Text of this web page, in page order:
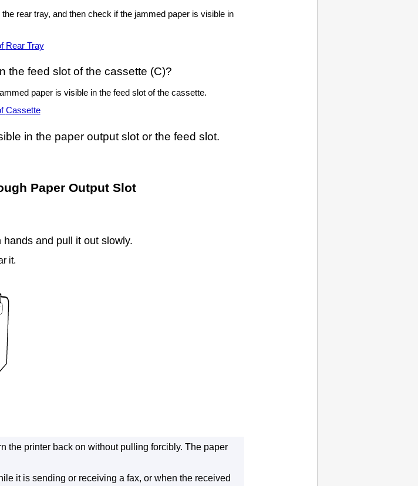
the rear tray, and then check if the jammed paper is visible in
Rear Tray
the feed slotof the cassette (C)?
paper is visible in the feed slot of the cassette.
Cassette
in the paper output slotor the feed slot.
Paper Output Slot
and pull it out slowly.
it.
the printer back on without pulling forcibly. The paper
it is sending or receiving a fax, or when the received